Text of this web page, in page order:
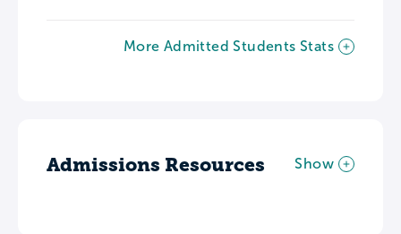
More Admitted Students Stats
Admissions Resources Show